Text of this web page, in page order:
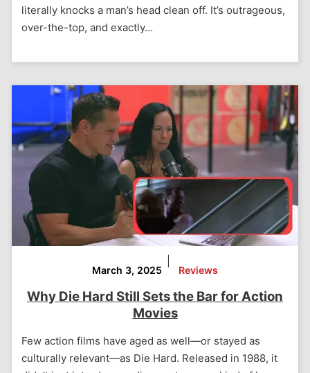
literally knocks a man’s head clean off. It’s outrageous,
over-the-top, and exactly…
March 3, 2025 Reviews
Why Die Hard Still Sets the Bar for Action
Movies
Few action films have aged as well—or stayed as
culturally relevant—as Die Hard. Released in 1988, it